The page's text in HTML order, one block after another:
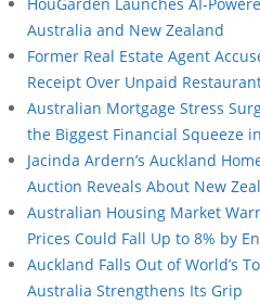
Australia and New Zealand
Former Real Estate Agent
Receipt Over Unpaid
Australian Mortgage Stress
the Biggest Financial Squeeze
Jacinda Ardern’s Auckland
Auction Reveals About New
Australian Housing Market
Prices Could Fall Up to 8% by
Auckland Falls Out of World’s
Australia Strengthens Its Grip